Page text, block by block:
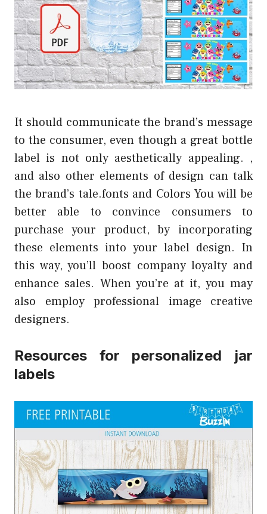
It should communicate the brand’s message
to the consumer, even though a great bottle
label is not only aesthetically appealing. ,
and also other elements of design can talk
the brand’s tale.fonts and Colors You will be
better able to convince consumers to
purchase your product, by incorporating
these elements into your label design. In
this way, you’ll boost company loyalty and
enhance sales. When you’re at it, you may
also employ professional image creative
designers.
Resources for personalized jar
labels